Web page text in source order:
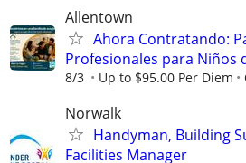
Allentown
Ahora Contratando:
Profesionales para Niños
8/3 Up to $95.00 Per Diem
Norwalk
Handyman, Building
Facilities Manager